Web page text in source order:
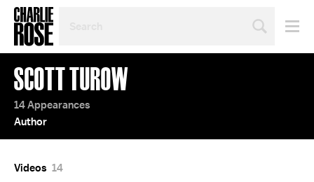
TOPIC
OR
YEAR
SCOTT TUROW
14 Appearances
Author
Videos 14